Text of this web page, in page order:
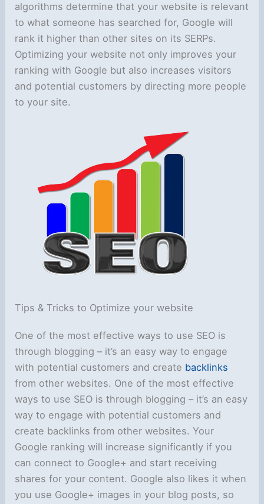
algorithms determine that your website is relevant
to what someone has searched for, Google will
rank it higher than other sites on its SERPs.
Optimizing your website not only improves your
ranking with Google but also increases visitors
and potential customers by directing more people
to your site.
Tips & Tricks to Optimize your website
One of the most effective ways to use SEO is
through blogging – it’s an easy way to engage
with potential customers and create backlinks
from other websites. One of the most effective
ways to use SEO is through blogging – it’s an easy
way to engage with potential customers and
create backlinks from other websites. Your
Google ranking will increase significantly if you
can connect to Google+ and start receiving
shares for your content. Google also likes it when
you use Google+ images in your blog posts, so